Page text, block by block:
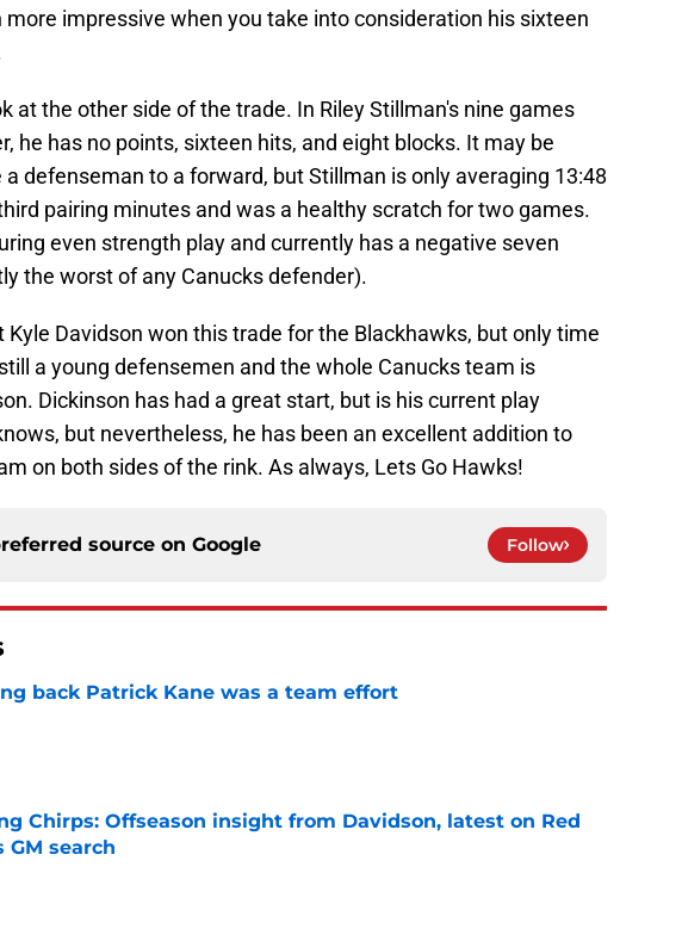
more impressive when you take into consideration his sixteen
at the other side of the trade. In Riley Stillman's nine games
he has no points, sixteen hits, and eight blocks. It may be
defenseman to a forward, but Stillman is only averaging 13:48
pairing minutes and was a healthy scratch for two games.
even strength play and currently has a negative seven
the worst of any Canucks defender).
Kyle Davidson won this trade for the Blackhawks, but only time
a young defensemen and the whole Canucks team is
Dickinson has had a great start, but is his current play
but nevertheless, he has been an excellent addition to
on both sides of the rink. As always, Lets Go Hawks!
source on Google Follow
back Patrick Kane was a team effort
by on Invalid Date
Chirps: Offseason insight from Davidson, latest on Red
GM search